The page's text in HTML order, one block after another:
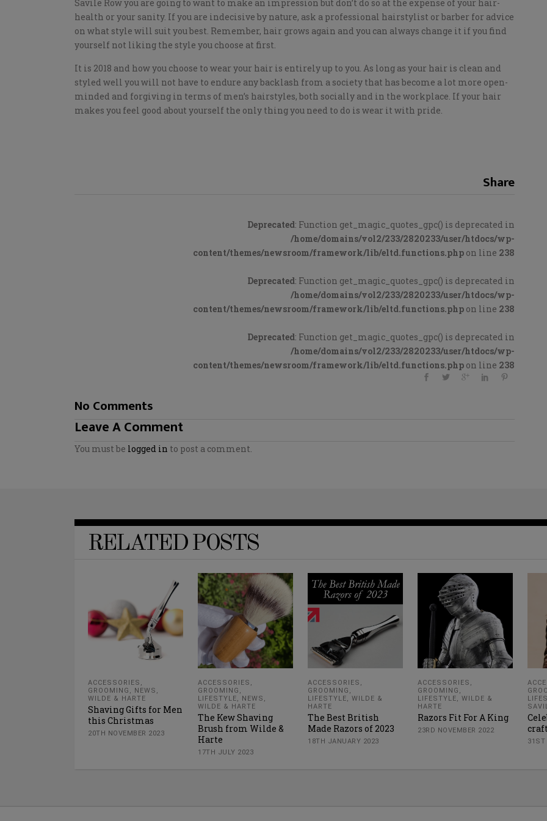
Savile Row you are going to want to make an impression but don’t do so at the expense of your hair-
health or your sanity. If you are indecisive by nature, ask a professional hairstylist or barber for advice
on what style will suit you best. Remember, hair grows again and you can always change it if you find
yourself not liking the style you choose at first.
It is 2018 and how you choose to wear your hair is entirely up to you. As long as your hair is clean and
styled well you will not have to endure any backlash from a society that has become a lot more open-
minded and forgiving in terms of men’s hairstyles, both socially and in the workplace. If your hair
makes you feel good about yourself the only thing you need to do is wear it with pride.
Share
Deprecated: Function get_magic_quotes_gpc() is deprecated in
/home/domains/vol2/233/2820233/user/htdocs/wp-
content/themes/newsroom/framework/lib/eltd.functions.php on line 238
Deprecated: Function get_magic_quotes_gpc() is deprecated in
/home/domains/vol2/233/2820233/user/htdocs/wp-
content/themes/newsroom/framework/lib/eltd.functions.php on line 238
Deprecated: Function get_magic_quotes_gpc() is deprecated in
/home/domains/vol2/233/2820233/user/htdocs/wp-
content/themes/newsroom/framework/lib/eltd.functions.php on line 238
No Comments
Leave A Comment
You must be logged in to post a comment.
RELATED POSTS
ACCESSORIES
GROOMING
NEWS
WILDE & HARTE
Shaving Gifts for Men
this Christmas
20TH NOVEMBER 2023
ACCESSORIES
GROOMING
LIFESTYLE
NEWS
WILDE & HARTE
The Kew Shaving
Brush from Wilde &
Harte
17TH JULY 2023
ACCESSORIES
GROOMING
LIFESTYLE
WILDE &
HARTE
The Best British
Made Razors of 2023
18TH JANUARY 2023
ACCESSORIES
GROOMING
LIFESTYLE
WILDE &
HARTE
Razors Fit For A King
23RD NOVEMBER 2022
31ST